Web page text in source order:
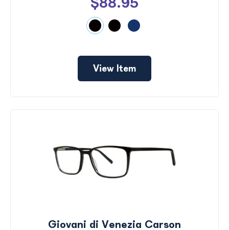
View Item
Giovani di Venezia Carson